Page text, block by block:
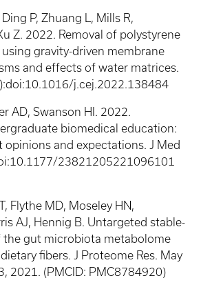
P, Zhuang L, Mills R,
Z. 2022. Removal of polystyrene
gravity-driven membrane
and effects of water matrices.
j.cej.2022.138484
AD, Swanson HI. 2022.
biomedical education:
opinions and expectations. J Med
23821205221096101
Flythe MD, Moseley HN,
AJ, Hennig B. Untargeted stable-
gut microbiota metabolome
fibers. J Proteome Res. May
2021. (PMCID: PMC8784920)